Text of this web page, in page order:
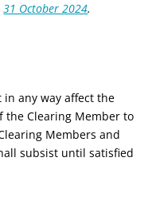
31 October 2024.
in any way affect the
Clearing Member to
Members and
subsist until satisfied